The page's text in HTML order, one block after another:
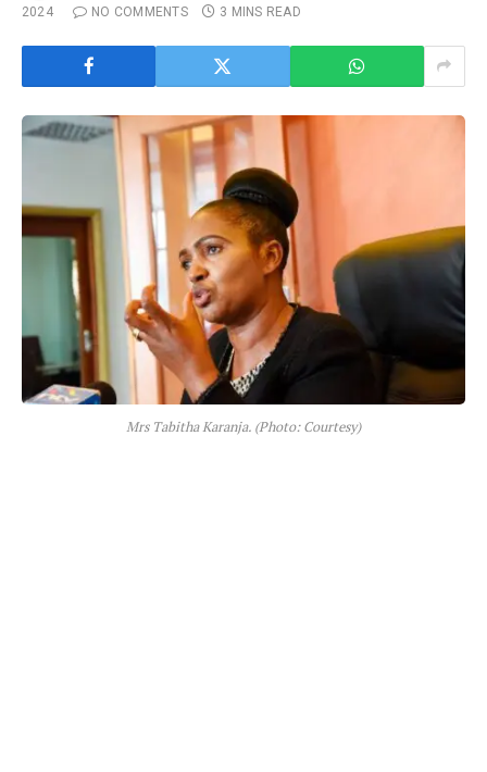
2024
NO COMMENTS 3 MINS READ
Mrs Tabitha Karanja. (Photo: Courtesy)